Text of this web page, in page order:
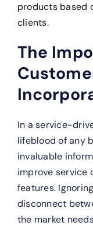
products based
clients.
The
In a service-
lifeblood of any
invaluable
improve service
features.
disconnect
the market